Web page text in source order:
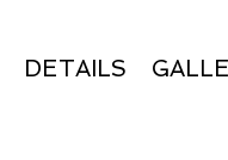
DETAILS